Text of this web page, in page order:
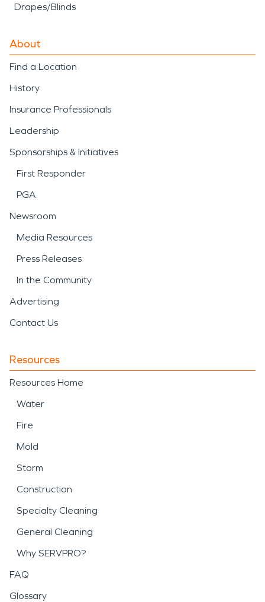
Drapes/Blinds
About
Find a Location
History
Insurance Professionals
Leadership
Sponsorships & Initiatives
First Responder
PGA
Newsroom
Media Resources
Press Releases
In the Community
Advertising
Contact Us
Resources
Resources Home
Water
Fire
Mold
Storm
Construction
Specialty Cleaning
General Cleaning
Why SERVPRO?
FAQ
Glossary